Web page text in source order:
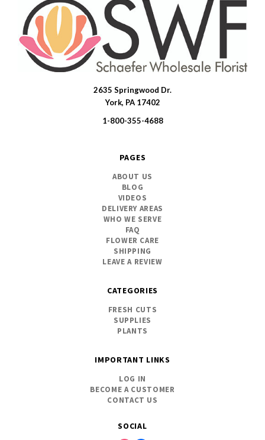
SOCIAL
2635 Springwood Dr.
York, PA 17402
1-800-355-4688
PAGES
ABOUT US
BLOG
VIDEOS
DELIVERY AREAS
WHO WE SERVE
FAQ
FLOWER CARE
SHIPPING
LEAVE A REVIEW
CATEGORIES
FRESH CUTS
SUPPLIES
PLANTS
IMPORTANT LINKS
LOG IN
BECOME A CUSTOMER
CONTACT US